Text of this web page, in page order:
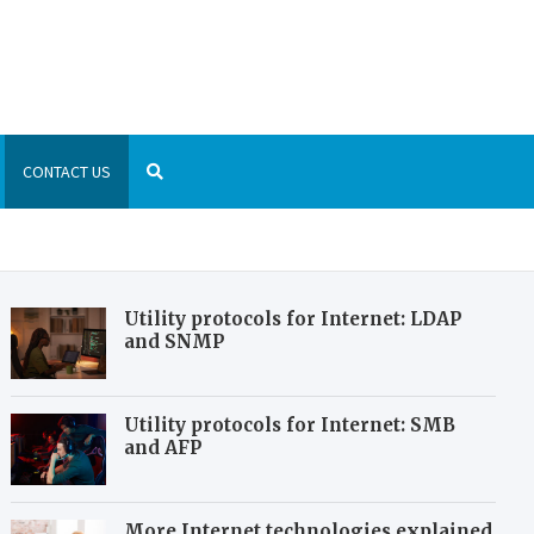
CONTACT US
Utility protocols for Internet: LDAP
and SNMP
Utility protocols for Internet: SMB
and AFP